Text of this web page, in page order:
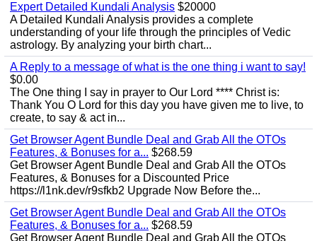
Expert Detailed Kundali Analysis $20000
A Detailed Kundali Analysis provides a complete
understanding of your life through the principles of Vedic
astrology. By analyzing your birth chart...
A Reply to a message of what is the one thing i want to say!
$0.00
The One thing I say in prayer to Our Lord **** Christ is:
Thank You O Lord for this day you have given me to live, to
create, to say & act in...
Get Browser Agent Bundle Deal and Grab All the OTOs
Features, & Bonuses for a... $268.59
Get Browser Agent Bundle Deal and Grab All the OTOs
Features, & Bonuses for a Discounted Price
https://l1nk.dev/r9sfkb2 Upgrade Now Before the...
Get Browser Agent Bundle Deal and Grab All the OTOs
Features, & Bonuses for a... $268.59
Get Browser Agent Bundle Deal and Grab All the OTOs